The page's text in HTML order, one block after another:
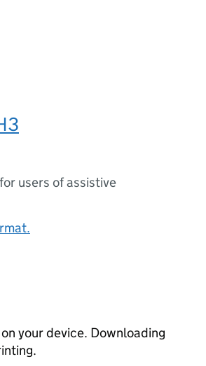
users of assistive
your device. Downloading